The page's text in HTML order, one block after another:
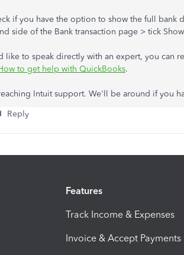
if you have the option to show the full bank
side of the Bank transaction page > tick
like to speak directly with an expert, you can
to get help with QuickBooks.
Intuit support. We'll be around if you
Reply
Features
Track Income & Expenses
Invoice & Accept Payments